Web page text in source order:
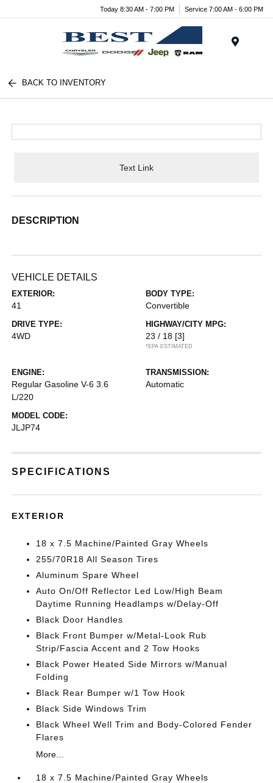
Today 8:30 AM - 7:00 PM Service 7:00 AM - 6:00 PM
BACK TO INVENTORY
Text Link
DESCRIPTION
VEHICLE DETAILS
EXTERIOR:
41
BODY TYPE:
Convertible
DRIVE TYPE:
4WD
HIGHWAY/CITY MPG:
23 / 18 [3]
*EPA ESTIMATED
ENGINE:
Regular Gasoline V-6 3.6
L/220
TRANSMISSION:
Automatic
MODEL CODE:
JLJP74
SPECIFICATIONS
EXTERIOR
18 x 7.5 Machine/Painted Gray Wheels
255/70R18 All Season Tires
Aluminum Spare Wheel
Auto On/Off Reflector Led Low/High Beam
Daytime Running Headlamps w/Delay-Off
Black Door Handles
Black Front Bumper w/Metal-Look Rub
Strip/Fascia Accent and 2 Tow Hooks
Black Power Heated Side Mirrors w/Manual
Folding
Black Rear Bumper w/1 Tow Hook
Black Side Windows Trim
Black Wheel Well Trim and Body-Colored Fender
Flares
More...
18 x 7.5 Machine/Painted Gray Wheels